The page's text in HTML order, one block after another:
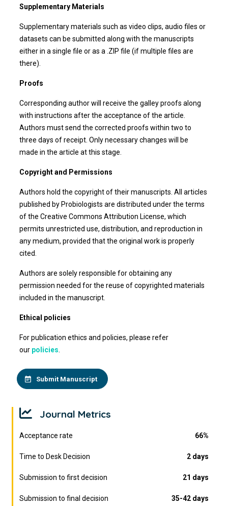
Supplementary Materials
Supplementary materials such as video clips, audio files or
datasets can be submitted along with the manuscripts
either in a single file or as a .ZIP file (if multiple files are
there).
Proofs
Corresponding author will receive the galley proofs along
with instructions after the acceptance of the article.
Authors must send the corrected proofs within two to
three days of receipt. Only necessary changes will be
made in the article at this stage.
Copyright and Permissions
Authors hold the copyright of their manuscripts. All articles
published by Probiologists are distributed under the terms
of the Creative Commons Attribution License, which
permits unrestricted use, distribution, and reproduction in
any medium, provided that the original work is properly
cited.
Authors are solely responsible for obtaining any
permission needed for the reuse of copyrighted materials
included in the manuscript.
Ethical policies
For publication ethics and policies, please refer
our policies
Submit Manuscript
Journal Metrics
Acceptance rate 66%
Time to Desk Decision 2 days
Submission to first decision 21 days
Submission to final decision 35-42 days